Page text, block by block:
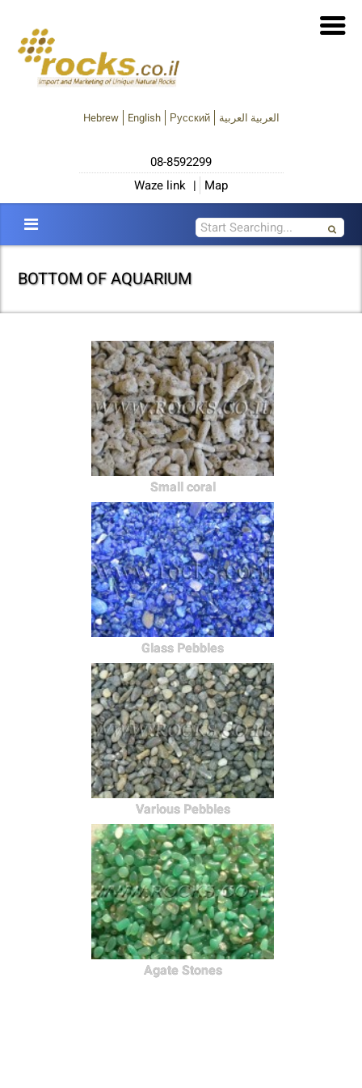
Hebrew English Русский العربية العربية
08-8592299
Waze link | Map
BOTTOM OF AQUARIUM
Small coral
Glass Pebbles
Various Pebbles
Agate Stones